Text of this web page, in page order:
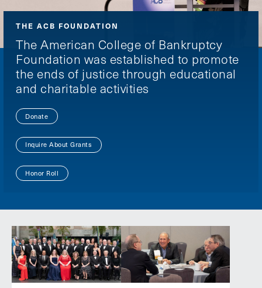
THE ACB FOUNDATION
The American College of Bankruptcy
Foundation was established to promote
the ends of justice through educational
and charitable activities
Donate
Inquire About Grants
Honor Roll